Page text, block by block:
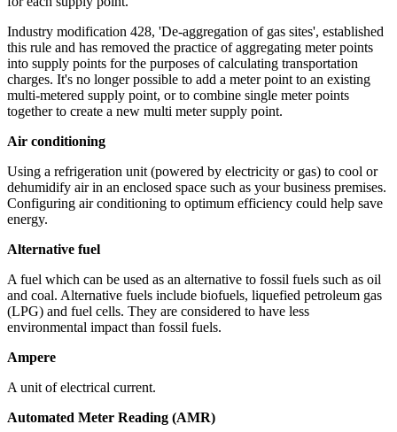
Industry modification 428, 'De-aggregation of gas sites', established
this rule and has removed the practice of aggregating meter points
into supply points for the purposes of calculating transportation
charges. It's no longer possible to add a meter point to an existing
multi-metered supply point, or to combine single meter points
together to create a new multi meter supply point.
Air conditioning
Using a refrigeration unit (powered by electricity or gas) to cool or
dehumidify air in an enclosed space such as your business premises.
Configuring air conditioning to optimum efficiency could help save
energy.
Alternative fuel
A fuel which can be used as an alternative to fossil fuels such as oil
and coal. Alternative fuels include biofuels, liquefied petroleum gas
(LPG) and fuel cells. They are considered to have less
environmental impact than fossil fuels.
Ampere
A unit of electrical current.
Automated Meter Reading (AMR)